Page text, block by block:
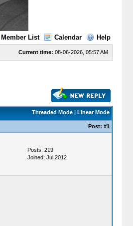
Member List Calendar Help
Current time: 08-06-2026, 05:57 AM
Threaded Mode| Linear Mode
Post: #1
Posts: 219
Joined: Jul 2012